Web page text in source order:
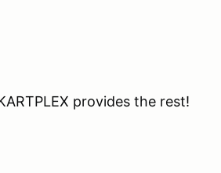
provides the rest!